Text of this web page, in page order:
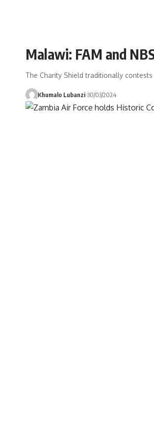
Malawi: FAM and
The Charity Shield traditionally
Khumalo Lubanzi 30/03/2024